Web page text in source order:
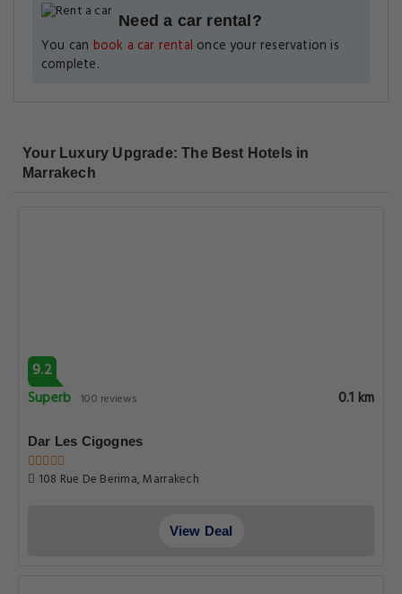
Need a car rental?
You can book a car rental once your reservation is
complete.
Your Luxury Upgrade: The Best Hotels in
Marrakech
9.2
Superb 100 reviews 0.1 km
Dar Les Cigognes
108 Rue De Berima, Marrakech
View Deal